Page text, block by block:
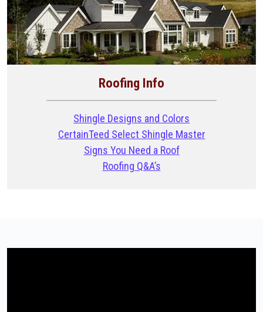
Roofing Info
Shingle Designs and Colors
CertainTeed Select Shingle Master
Signs You Need a Roof
Roofing Q&A’s